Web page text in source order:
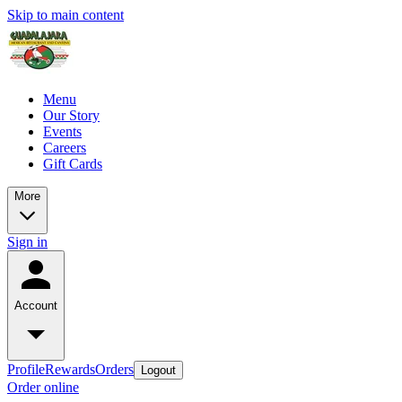
Skip to main content
Menu
Our Story
Events
Careers
Gift Cards
More
Sign in
Account
ProfileRewardsOrders Logout
Order online